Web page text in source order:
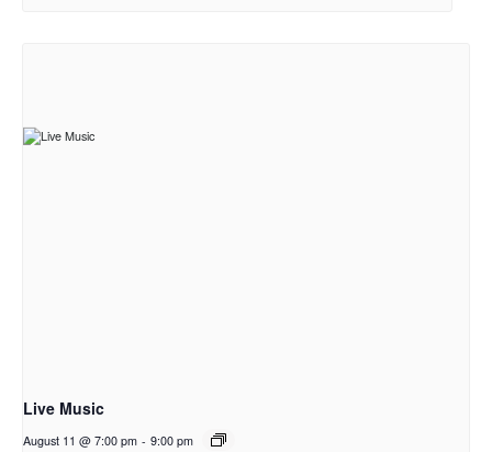
Live Music
August 11 @ 7:00 pm - 9:00 pm